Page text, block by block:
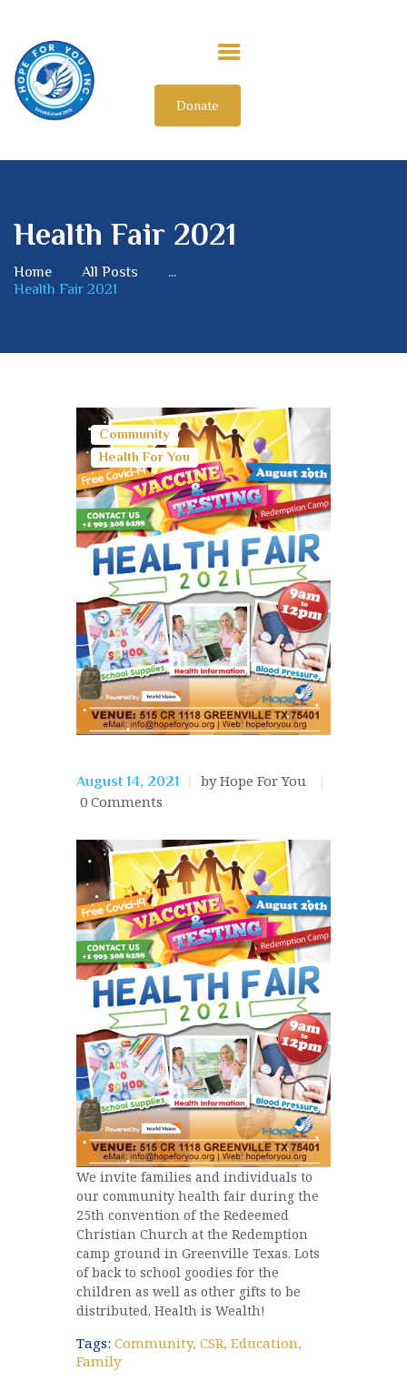
Donate
Health Fair 2021
Home All Posts
...
Health Fair 2021
GET INVOLVED
INTERNATIONAL
Community
Health For You
August 14, 2021
by Hope For You
0 Comments
We invite families and individuals to
our community health fair during the
25th convention of the Redeemed
Christian Church at the Redemption
camp ground in Greenville Texas. Lots
of back to school goodies for the
children as well as other gifts to be
distributed. Health is Wealth!
Tags: Community, CSR, Education,
Family